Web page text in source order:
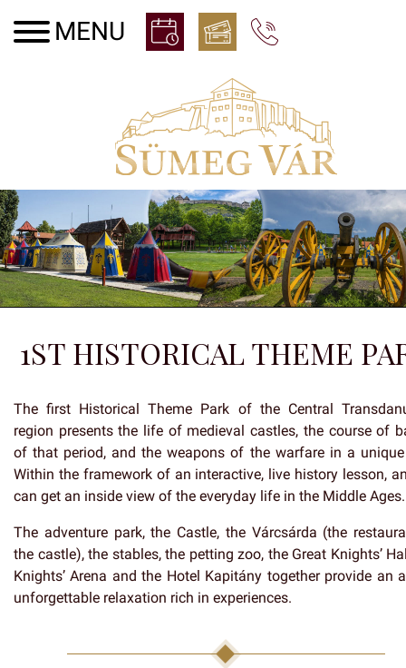
1ST HISTORICAL THEME
The first Historical Theme Park of the Central
region presents the life of medieval castles, the course of
of that period, and the weapons of the warfare in a
Within the framework of an interactive, live history lesson,
can get an inside view of the everyday life in the Middle Ages.
The adventure park, the Castle, the Várcsárda (the
the castle), the stables, the petting zoo, the Great Knights’
Knights’ Arena and the Hotel Kapitány together provide an
unforgettable relaxation rich in experiences.